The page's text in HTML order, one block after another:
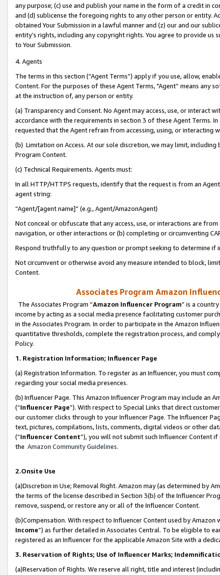
any purpose; (c) use and publish your name in the form of a credit in
and (d) sublicense the foregoing rights to any other person or entity.
obtained Your Submission in a lawful manner and (z) our and our
entity’s rights, including any copyright rights. You agree to provide us
to Your Submission.
4. Agents
The terms in this section (“Agent Terms”) apply if you use, allow,
Content. For the purposes of these Agent Terms, "Agent” means
at the instruction of, any person or entity.
(a) Transparency and Consent. No Agent may access, use, or
accordance with the requirements in section 3 of these Agent Terms.
requested that the Agent refrain from accessing, using, or interacting
(b) Limitation on Access. At our sole discretion, we may limit,
Program Content.
(c) Technical Requirements. Agents must:
In all HTTP/HTTPS requests, identify that the request is from an
agent string:
“Agent/[agent name]” (e.g., Agent/AmazonAgent)
Not conceal or obfuscate that any access, use, or interactions are
navigation, or other interactions or (b) completing or circumventing
Respond truthfully to any question or prompt seeking to determine if
Not circumvent or otherwise avoid any measure intended to block,
Content.
Associates Program Amazon
The Associates Program “Amazon Influencer Program” is a
income by acting as a social media presence facilitating customer
in the Associates Program. In order to participate in the Amazon
quantitative thresholds, complete the registration process, and
Policy.
1. Registration Information; Influencer Page
(a) Registration Information. To register as an Influencer, you must
regarding your social media presences.
(b) Influencer Page. This Amazon Influencer Program may include an
(“Influencer Page”). With respect to Special Links that direct
our customer clicks through to your Influencer Page. The Influencer
text, pictures, compilations, lists, comments, digital videos or other
(“Influencer Content”), you will not submit such Influencer Content
the Amazon Community Guidelines.
2.Onsite Use
(a)Discretion in Use; Removal Right. Amazon may (as determined by
the terms of the license described in Section 3(b) of the Influencer
remove, suspend, or restore any or all of the Influencer Content.
(b)Compensation. With respect to Influencer Content used by
Income”) as further detailed in Associates Central. To be eligible to
registered as an Influencer for the applicable Amazon Site with a
3. Reservation of Rights; Use of Influencer Marks;
(a)Reservation of Rights. We reserve all right, title and interest